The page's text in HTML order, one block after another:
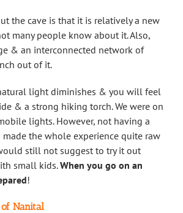
the cave is that it is relatively a new
many people know about it. Also,
& an interconnected network of
out of it.
light diminishes & you will feel
& a strong hiking torch. We were on
lights. However, not having a
the whole experience quite raw
still not suggest to try it out
small kids.When you go on an
!
of Nanital